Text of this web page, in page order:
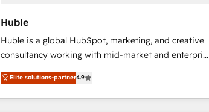
Huble
Huble is a global HubSpot, marketing, and creative
consultancy working with mid-market and enterprise
businesses. We go beyond implementation, shaping
the strategy, processes, and teams that turn
HubSpot into a genuine growth engine. Named
Elite solutions-partner4.9